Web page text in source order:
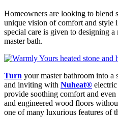
Homeowners are looking to blend
unique vision of comfort and style
special care is given to designing
master bath.
Turn your master bathroom into a
and inviting with Nuheat®
provide soothing comfort and
and engineered wood floors
one of many luxurious features of